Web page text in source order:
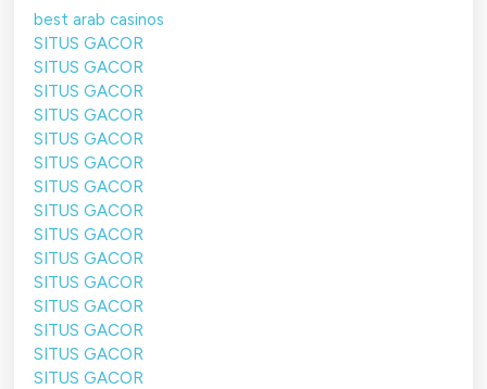
best arab casinos
SITUS GACOR
SITUS GACOR
SITUS GACOR
SITUS GACOR
SITUS GACOR
SITUS GACOR
SITUS GACOR
SITUS GACOR
SITUS GACOR
SITUS GACOR
SITUS GACOR
SITUS GACOR
SITUS GACOR
SITUS GACOR
SITUS GACOR